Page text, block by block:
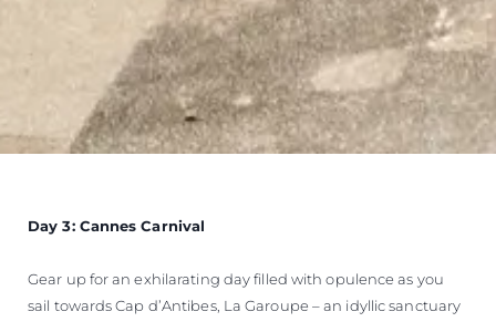
Day 3: Cannes Carnival
Gear up for an exhilarating day filled with opulence as you
sail towards Cap d’Antibes, La Garoupe – an idyllic sanctuary